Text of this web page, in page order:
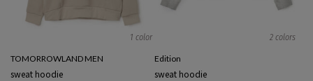
1 color
TOMORROWLAND MEN
sweat hoodie
2 colors
Edition
sweat hoodie